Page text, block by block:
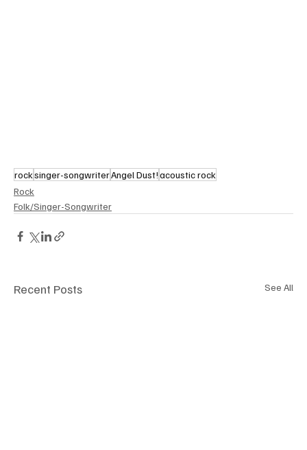
rocksinger-songwriterAngel Dust!acoustic rock
Rock
Folk/Singer-Songwriter
Recent Posts See All